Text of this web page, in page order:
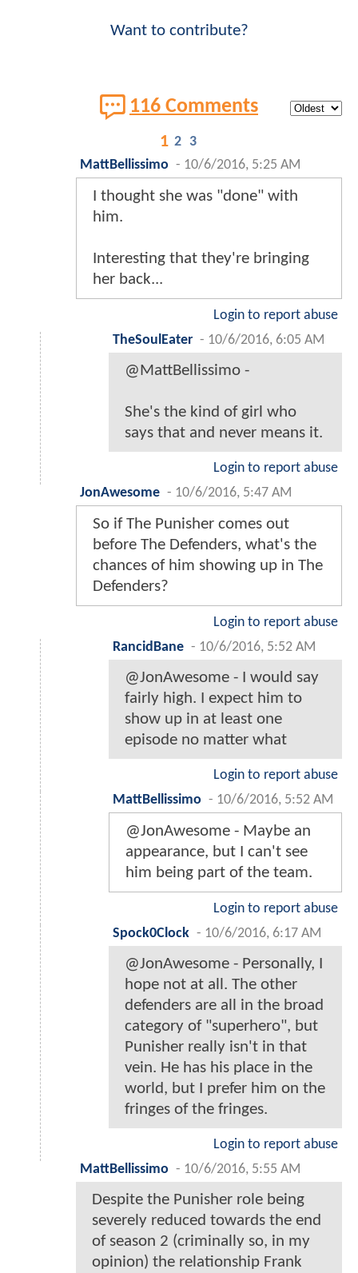
Want to contribute?
116 Comments
1 2 3
MattBellissimo - 10/6/2016, 5:25 AM
I thought she was "done" with
him.
Interesting that they're bringing
her back...
Login to report abuse
TheSoulEater - 10/6/2016, 6:05 AM
@MattBellissimo -
She's the kind of girl who
says that and never means it.
Login to report abuse
JonAwesome - 10/6/2016, 5:47 AM
So if The Punisher comes out
before The Defenders, what's the
chances of him showing up in The
Defenders?
Login to report abuse
RancidBane - 10/6/2016, 5:52 AM
@JonAwesome - I would say
fairly high. I expect him to
show up in at least one
episode no matter what
Login to report abuse
MattBellissimo - 10/6/2016, 5:52 AM
@JonAwesome - Maybe an
appearance, but I can't see
him being part of the team.
Login to report abuse
Spock0Clock - 10/6/2016, 6:17 AM
@JonAwesome - Personally, I
hope not at all. The other
defenders are all in the broad
category of "superhero", but
Punisher really isn't in that
vein. He has his place in the
world, but I prefer him on the
fringes of the fringes.
Login to report abuse
MattBellissimo - 10/6/2016, 5:55 AM
Despite the Punisher role being
severely reduced towards the end
of season 2 (criminally so, in my
opinion) the relationship Frank